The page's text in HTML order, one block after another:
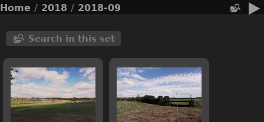
Home / 2018 / 2018-09
Search in this set